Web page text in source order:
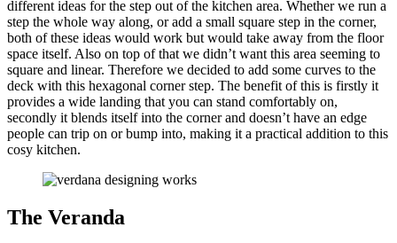
different ideas for the step out of the kitchen area. Whether we run a
step the whole way along, or add a small square step in the corner,
both of these ideas would work but would take away from the floor
space itself. Also on top of that we didn’t want this area seeming to
square and linear. Therefore we decided to add some curves to the
deck with this hexagonal corner step. The benefit of this is firstly it
provides a wide landing that you can stand comfortably on,
secondly it blends itself into the corner and doesn’t have an edge
people can trip on or bump into, making it a practical addition to this
cosy kitchen.
The Veranda